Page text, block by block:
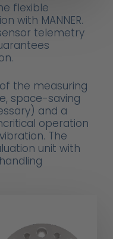
flexible
with MANNER.
telemetry
the measuring
space-saving
and a
operation
The
unit with